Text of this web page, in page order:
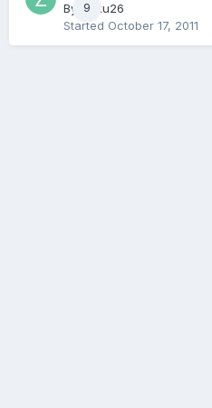
9
By
Zaku26
Started October 17, 2011